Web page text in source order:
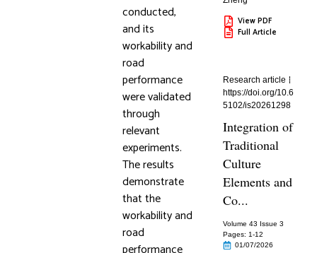
conducted,
and its
workability and
road
performance
were validated
through
relevant
experiments.
The results
demonstrate
that the
workability and
road
View PDF
Full Article
Research article
https://doi.org/10.6
5102/is20261298
Integration of
Traditional
Culture
Elements and
Co...
Volume 43 Issue 3
Pages: 1-12
01/07/2026